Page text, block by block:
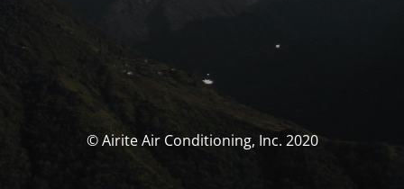
© Airite Air Conditioning, Inc. 2020